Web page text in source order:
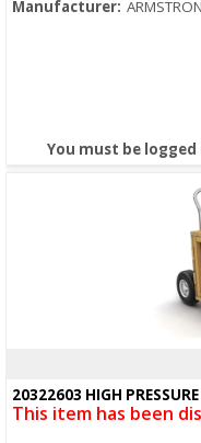
Manufacturer:
You must be
20322603 HIGH
This item has been